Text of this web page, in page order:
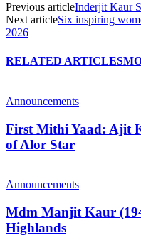
Previous articleInderjit Kaur
Next articleSix inspiring
2026
RELATED ARTICLES
Announcements
First Mithi Yaad: Ajit
of Alor Star
Announcements
Mdm Manjit Kaur
Highlands